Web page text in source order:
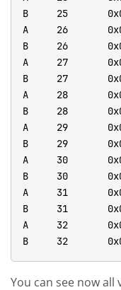
You can see now